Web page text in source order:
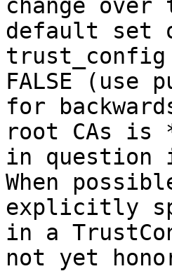
change
default set
FALSE
for
root CAs is
in question
When
explicitly
in a
not yet